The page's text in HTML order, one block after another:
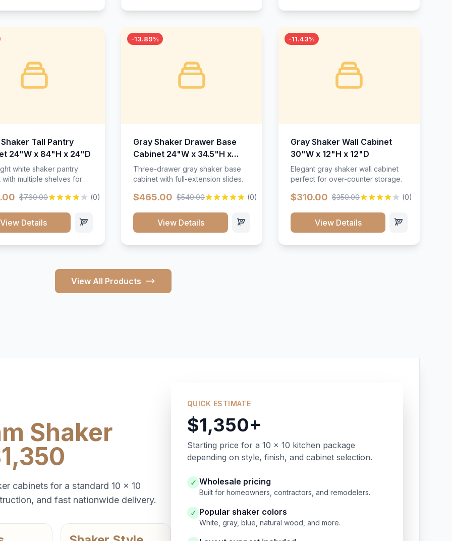
li><li>Bathroom-
construction</li></ul>
Tall Pantry
24"W x 84"H x 24"D
white shaker pantry
with multiple shelves for
$760.00 (0)
View Details
-13.89%
Gray Shaker Drawer Base
Cabinet 24"W x 34.5"H x
24"D
Three-drawer gray shaker base
cabinet with full-extension slides.
$465.00 $540.00 (0)
View Details
-11.43%
Gray Shaker Wall Cabinet
30"W x 12"H x 12"D
Elegant gray shaker wall cabinet
perfect for over-counter storage.
$310.00 $350.00 (0)
View Details
View All Products
Shaker
cabinets for a standard 10 x 10
and fast nationwide delivery.
QUICK ESTIMATE
$1,350+
Starting price for a 10 x 10 kitchen package
depending on style, finish, and cabinet selection.
✓ Wholesale pricing
Built for homeowners, contractors, and remodelers.
✓ Popular shaker colors
White, gray, blue, natural wood, and more.